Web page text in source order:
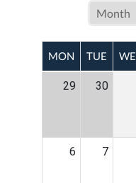
MON TUE
29 30
6 7